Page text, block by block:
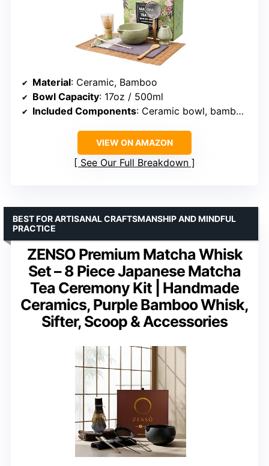
Material: Ceramic, Bamboo
Bowl Capacity: 17oz / 500ml
Included Components: Ceramic bowl, bamboo whisk, bamboo scoops, whisk holder, scoop stand, cotton tea cloth, matcha sifter, bamboo mat
VIEW ON AMAZON
See Our Full Breakdown
ZENSO Premium Matcha Whisk
Set – 8 Piece Japanese Matcha
Tea Ceremony Kit | Handmade
Ceramics, Purple Bamboo Whisk,
Sifter, Scoop & Accessories
BEST FOR ARTISANAL CRAFTSMANSHIP AND MINDFUL
PRACTICE